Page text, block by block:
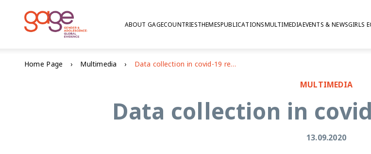
ABOUT GAGECOUNTRIESTHEMESPUBLICATIONSMULTIMEDIAEVENTS & NEWSGIRLS
Home Page Multimedia Data collection in covid-19 restrictions
MULTIMEDIA
Data collection in
13.09.2020